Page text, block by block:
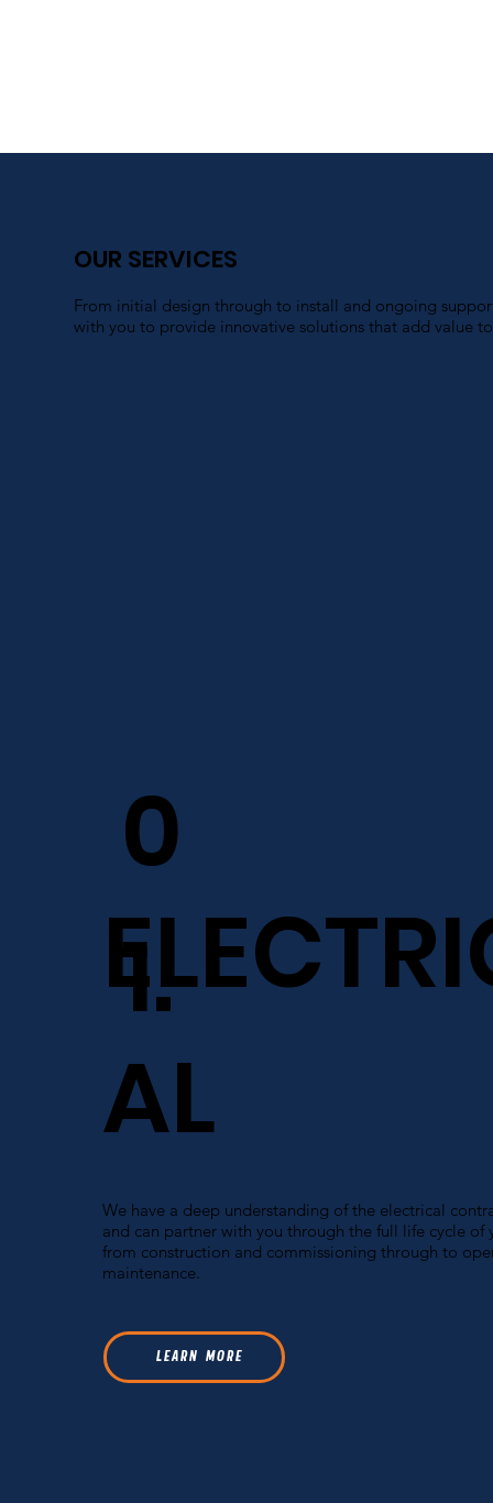
OUR SERVICES
From initial design through to install and ongoing
with you to provide innovative solutions that add value
0
1.
AL
We have a deep understanding of the electrical
and can partner with you through the full life cycle of
from construction and commissioning through to
maintenance.
L E A R N M O R E